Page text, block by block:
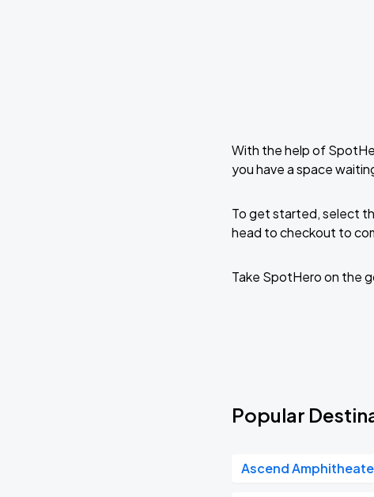
With the help of
you have a space
To get started, select
head to checkout to
Take SpotHero on the
Popular
Ascend